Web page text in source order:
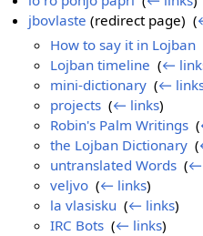
jbovlaste (redirect page) ‎(
How to say it in Lojban
Lojban timeline ‎(←
mini-dictionary ‎(←
projects ‎(← links)
Robin's Palm Writings ‎(
the Lojban Dictionary ‎(
untranslated Words ‎(←
veljvo ‎(← links)
la vlasisku ‎(← links)
IRC Bots ‎(← links)